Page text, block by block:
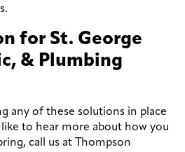
for St. George
& Plumbing
any of these solutions in place
to hear more about how you
call us at Thompson